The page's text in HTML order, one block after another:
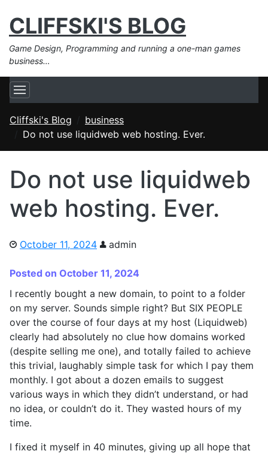
CLIFFSKI'S BLOG
Game Design, Programming and running a one-man games
business…
Cliffski's Blog
business
Do not use liquidweb web hosting. Ever.
Do not use liquidweb
web hosting. Ever.
October 11, 2024 admin
Posted on October 11, 2024
I recently bought a new domain, to point to a folder
on my server. Sounds simple right? But SIX PEOPLE
over the course of four days at my host (Liquidweb)
clearly had absolutely no clue how domains worked
(despite selling me one), and totally failed to achieve
this trivial, laughably simple task for which I pay them
monthly. I got about a dozen emails to suggest
various ways in which they didn’t understand, or had
no idea, or couldn’t do it. They wasted hours of my
time.
I fixed it myself in 40 minutes, giving up all hope that